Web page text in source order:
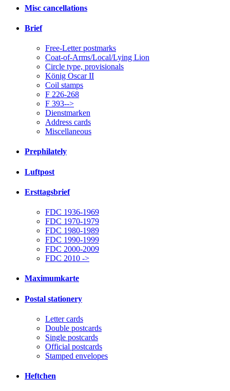
Misc cancellations
Brief
Free-Letter postmarks
Coat-of-Arms/Local/Lying Lion
Circle type, provisionals
König Oscar II
Coil stamps
F 226-268
F 393-->
Dienstmarken
Address cards
Miscellaneous
Prephilately
Luftpost
Ersttagsbrief
FDC 1936-1969
FDC 1970-1979
FDC 1980-1989
FDC 1990-1999
FDC 2000-2009
FDC 2010 ->
Maximumkarte
Postal stationery
Letter cards
Double postcards
Single postcards
Official postcards
Stamped envelopes
Heftchen